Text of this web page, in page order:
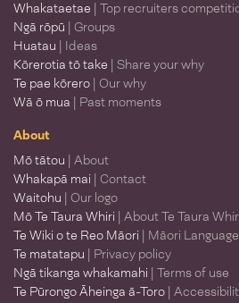
Whakataetae | Top recruiters
Ngā rōpū | Groups
Huatau | Ideas
Kōrerotia tō take | Share your why
Te pae kōrero | Our why
Wā ō mua | Past moments
About
Mō tātou | About
Whakapā mai | Contact
Waitohu | Our logo
Mō Te Taura Whiri | About Te Taura
Te Wiki o te Reo Māori | Māori
Te matatapu | Privacy policy
Ngā tikanga whakamahi | Terms of use
Te Pūrongo Āheinga ā-Toro |